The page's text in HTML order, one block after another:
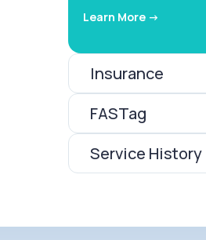
Learn More ->
Insurance
FASTag
Service History